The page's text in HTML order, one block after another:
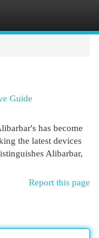
Guide
has become
the latest devices
Alibarbar,
Report this page